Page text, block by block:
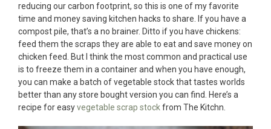
reducing our carbon footprint, so this is one of my favorite
time and money saving kitchen hacks to share. If you have a
compost pile, that’s a no brainer. Ditto if you have chickens:
feed them the scraps they are able to eat and save money on
chicken feed. But I think the most common and practical use
is to freeze them in a container and when you have enough,
you can make a batch of vegetable stock that tastes worlds
better than any store bought version you can find. Here’s a
recipe for easyvegetable scrap stockfrom The Kitchn.